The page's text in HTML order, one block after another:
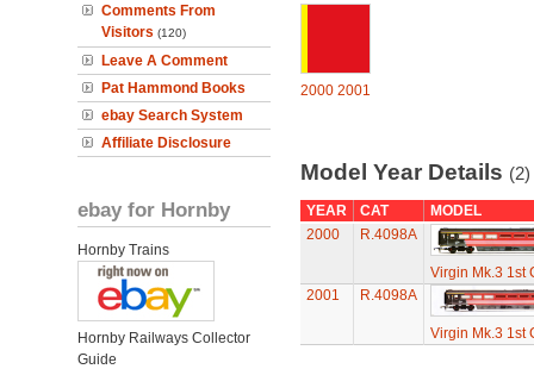
Comments From
Visitors (120)
Leave A Comment
Pat Hammond Books
ebay Search System
Affiliate Disclosure
ebay for Hornby
Hornby Trains
Hornby Railways Collector
Guide
2000 2001
Model Year Details (2)
YEAR CAT
MODEL
2000
R.4098A
Virgin Mk.3 1st
2001
R.4098A
Virgin Mk.3 1st